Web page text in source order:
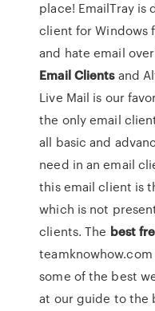
place! EmailTray
client for Windows
and hate email
Email Clientsand
Live Mail is our
the only email
all basic and
need in an email
this email client is
which is not
clients. The best
some of the best
at our guide to the